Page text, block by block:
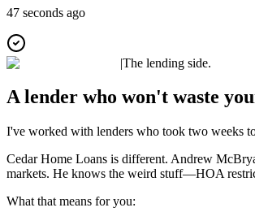
47 seconds ago
|The lending side.
A lender who won't waste
I've worked with lenders who took two weeks
Cedar Home Loans is different. Andrew
markets. He knows the weird stuff—HOA
What that means for you: